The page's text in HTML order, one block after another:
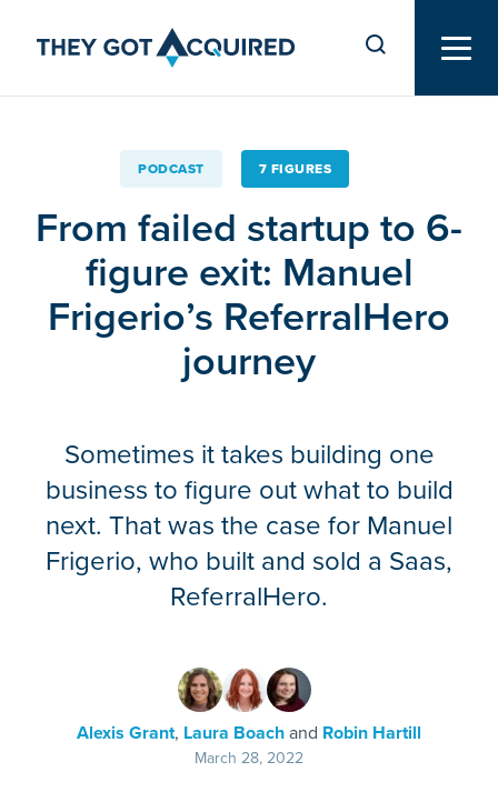
PODCAST 7 FIGURES
From failed startup to 6-
figure exit: Manuel
Frigerio’s ReferralHero
journey
Sometimes it takes building one
business to figure out what to build
next. That was the case for Manuel
Frigerio, who built and sold a Saas,
ReferralHero.
Alexis Grant, Laura Boachand Robin Hartill
March 28, 2022